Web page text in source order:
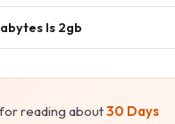
Is 2gb
reading about30 Days